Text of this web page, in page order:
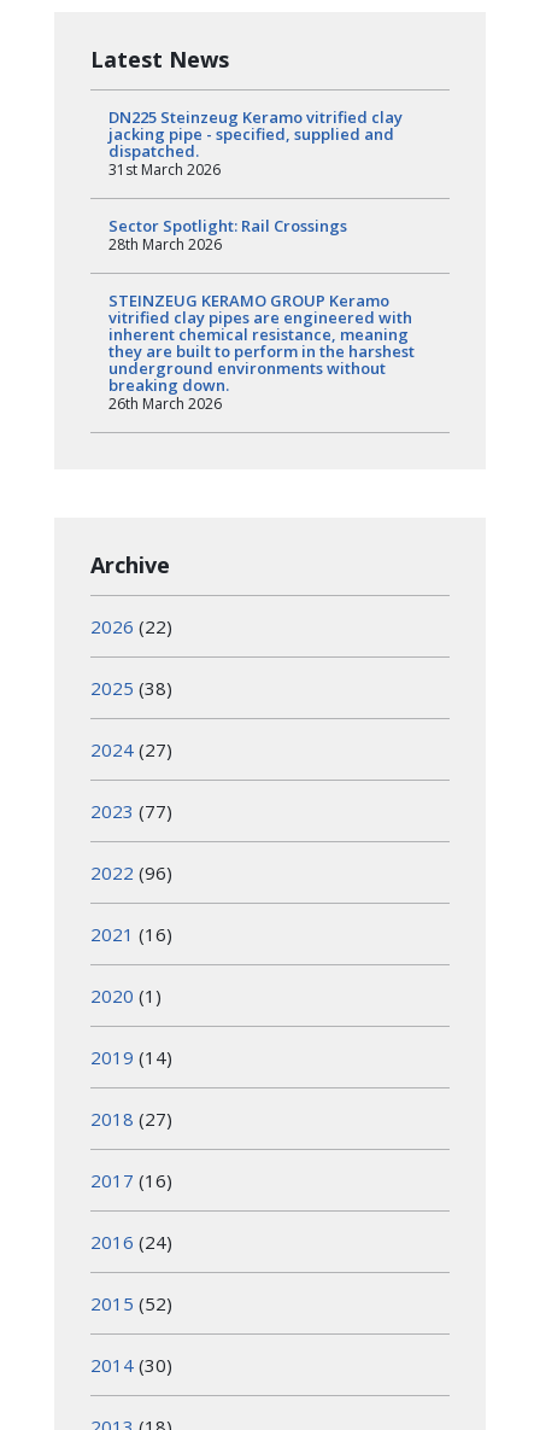
Latest News
DN225 Steinzeug Keramo vitrified clay
jacking pipe - specified, supplied and
dispatched.
31st March 2026
Sector Spotlight: Rail Crossings
28th March 2026
STEINZEUG KERAMO GROUP Keramo
vitrified clay pipes are engineered with
inherent chemical resistance, meaning
they are built to perform in the harshest
underground environments without
breaking down.
26th March 2026
Archive
2026 (22)
2025 (38)
2024 (27)
2023 (77)
2022 (96)
2021 (16)
2020 (1)
2019 (14)
2018 (27)
2017 (16)
2016 (24)
2015 (52)
2014 (30)